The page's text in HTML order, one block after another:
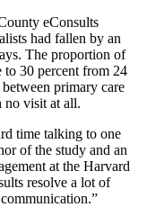
eConsults
had fallen by an
The proportion of
to 30 percent from 24
primary care
no visit at all.
time talking to one
of the study and an
at the Harvard
resolve a lot of